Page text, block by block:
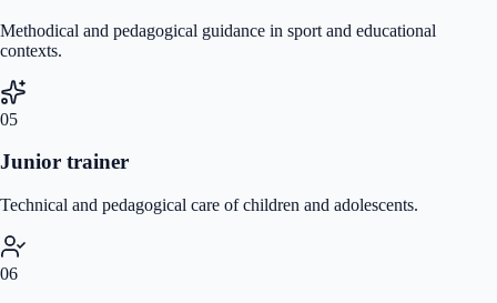
Methodical and pedagogical guidance in sport and educational
contexts.
05
Junior trainer
Technical and pedagogical care of children and adolescents.
06